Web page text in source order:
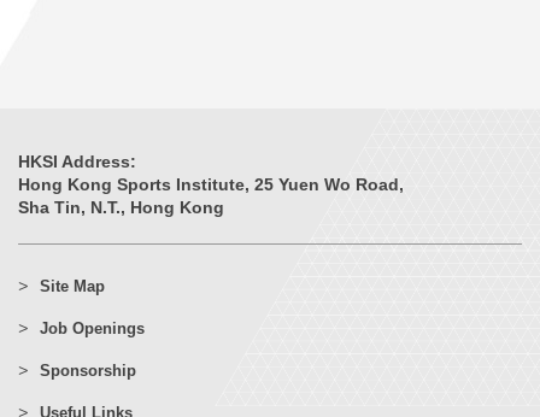
HKSI Address:
Hong Kong Sports Institute, 25 Yuen Wo Road,
Sha Tin, N.T., Hong Kong
Site Map
Job Openings
Sponsorship
Useful Links